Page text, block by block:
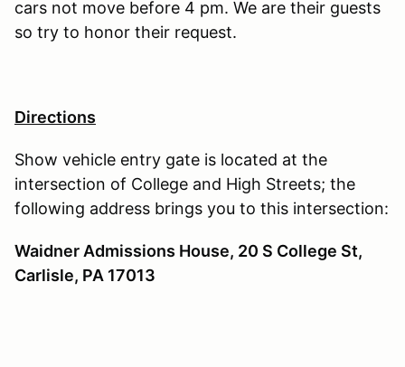
cars not move before 4 pm. We are their guests
so try to honor their request.
Directions
Show vehicle entry gate is located at the
intersection of College and High Streets; the
following address brings you to this intersection:
Waidner Admissions House, 20 S College St,
Carlisle, PA 17013